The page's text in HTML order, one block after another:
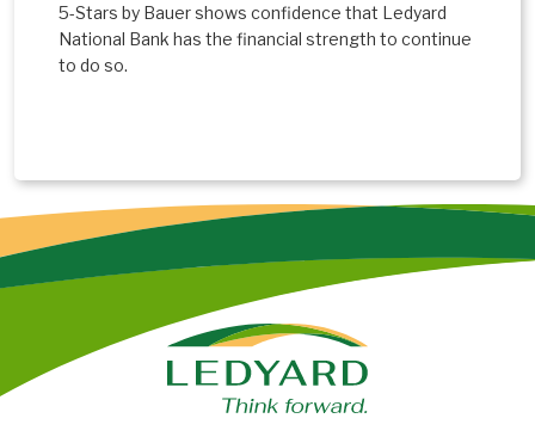
5-Stars by Bauer shows confidence that Ledyard
National Bank has the financial strength to continue
to do so.